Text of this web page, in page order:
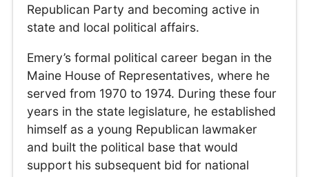
Republican Party and becoming active in
state and local political affairs.
Emery’s formal political career began in the
Maine House of Representatives, where he
served from 1970 to 1974. During these four
years in the state legislature, he established
himself as a young Republican lawmaker
and built the political base that would
support his subsequent bid for national